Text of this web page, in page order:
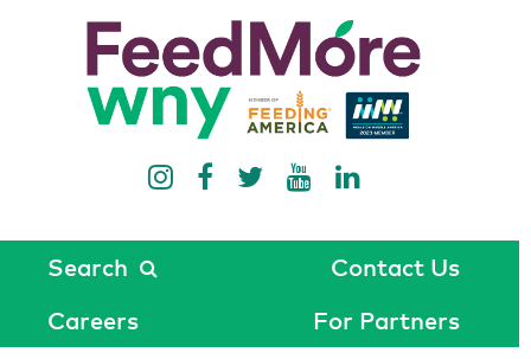
Search
Contact Us
Careers
For Partners